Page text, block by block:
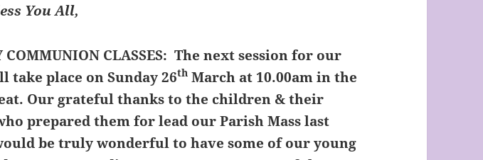
You All,
COMMUNION CLASSES: The next session for our
take place on Sunday 26th March at 10.00am in the
Our grateful thanks to the children & their
prepared them for lead our Parish Mass last
be truly wonderful to have some of our young